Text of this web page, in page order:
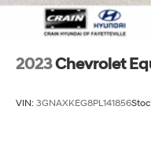
2023Chevrolet
VIN: 3GNAXKEG8PL141856